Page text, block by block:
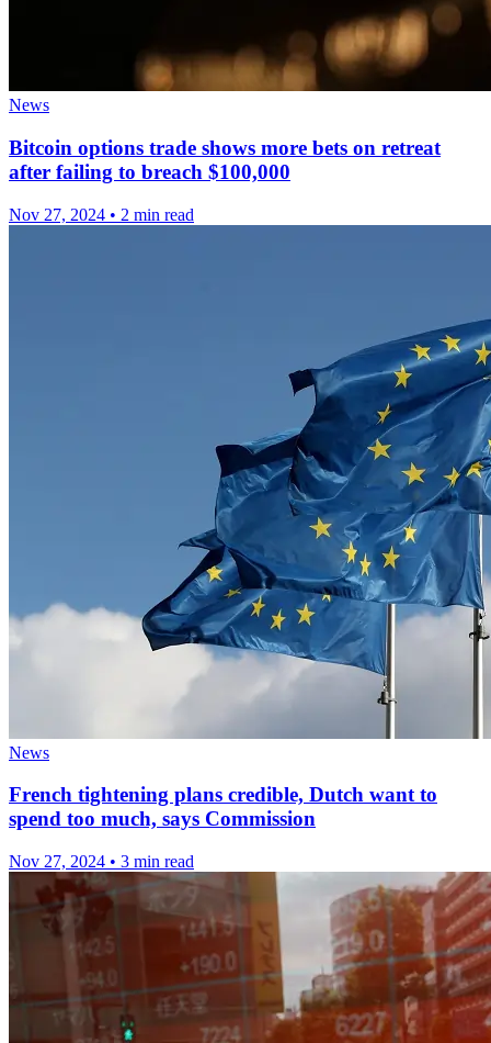
News
Bitcoin options trade shows more bets on retreat
after failing to breach $100,000
Nov 27, 2024 • 2 min read
News
French tightening plans credible, Dutch want to
spend too much, says Commission
Nov 27, 2024 • 3 min read